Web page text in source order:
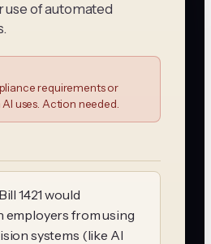
use of automated
requirements or
uses. Action needed.
1421 would
employers from using
systems (like AI